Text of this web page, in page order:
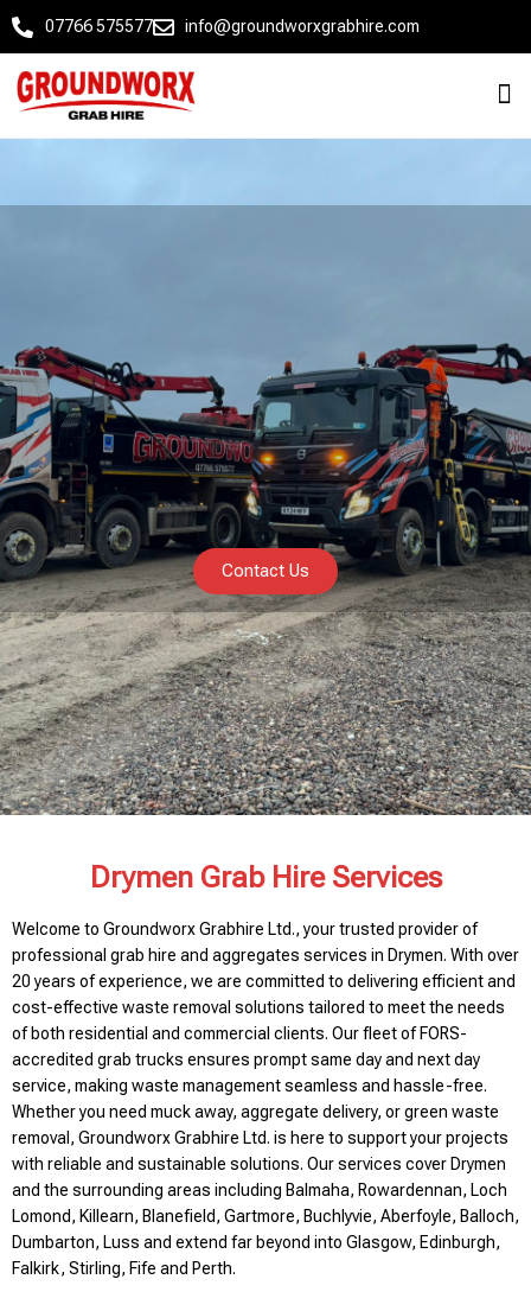
07766 575577 info@groundworxgrabhire.com
Contact Us
Drymen Grab Hire Services
Welcome to Groundworx Grabhire Ltd., your trusted provider of
professional grab hire and aggregates services in Drymen. With over
20 years of experience, we are committed to delivering efficient and
cost-effective waste removal solutions tailored to meet the needs
of both residential and commercial clients. Our fleet of FORS-
accredited grab trucks ensures prompt same day and next day
service, making waste management seamless and hassle-free.
Whether you need muck away, aggregate delivery, or green waste
removal, Groundworx Grabhire Ltd. is here to support your projects
with reliable and sustainable solutions. Our services cover Drymen
and the surrounding areas including Balmaha, Rowardennan, Loch
Lomond, Killearn, Blanefield, Gartmore, Buchlyvie, Aberfoyle, Balloch,
Dumbarton, Luss and extend far beyond into Glasgow, Edinburgh,
Falkirk, Stirling, Fife and Perth.